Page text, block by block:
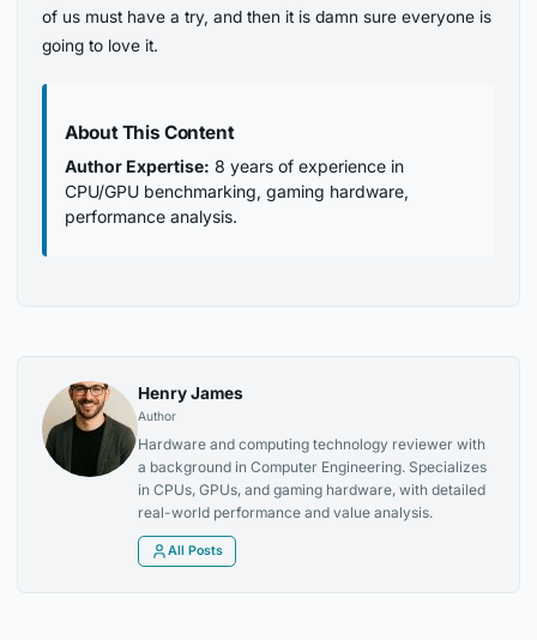
of us must have a try, and then it is damn sure everyone is
going to love it.
About This Content
Author Expertise: 8 years of experience in
CPU/GPU benchmarking, gaming hardware,
performance analysis.
Henry James
Author
Hardware and computing technology reviewer with
a background in Computer Engineering. Specializes
in CPUs, GPUs, and gaming hardware, with detailed
real-world performance and value analysis.
All Posts